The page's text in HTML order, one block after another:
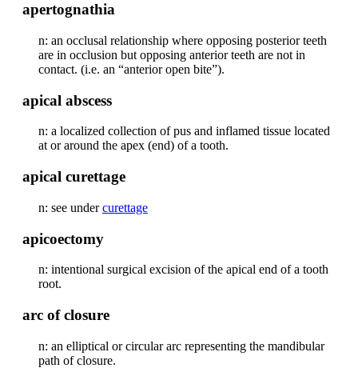
apertognathia
n: an occlusal relationship where opposing posterior teeth
are in occlusion but opposing anterior teeth are not in
contact. (i.e. an “anterior open bite”).
apical abscess
n: a localized collection of pus and inflamed tissue located
at or around the apex (end) of a tooth.
apical curettage
n: see undercurettage
apicoectomy
n: intentional surgical excision of the apical end of a tooth
root.
arc of closure
n: an elliptical or circular arc representing the mandibular
path of closure.